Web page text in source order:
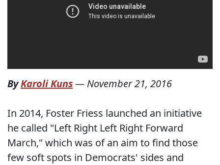
ByKaroli Kuns— November 21, 2016
In 2014, Foster Friess launched an initiative
he called "Left Right Left Right Forward
March," which was of an aim to find those
few soft spots in Democrats' sides and